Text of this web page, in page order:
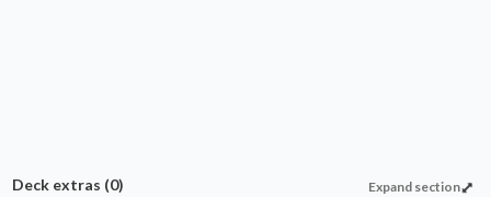
Expand section
Deck extras (0)